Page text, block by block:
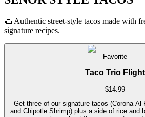
🌮 Authentic street-style tacos made with
signature recipes.
Favorite
Taco Trio Flight
$14.99
Get three of our signature tacos (Corona Al
and Chipotle Shrimp) plus a side of rice and